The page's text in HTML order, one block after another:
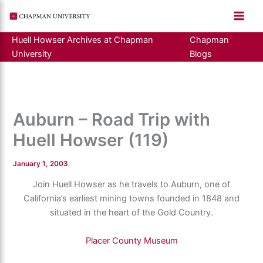
content
Huell Howser Archives at Chapman
University
Chapman
Blogs
Auburn – Road Trip with
Huell Howser (119)
January 1, 2003
Join Huell Howser as he travels to Auburn, one of
California’s earliest mining towns founded in 1848 and
situated in the heart of the Gold Country.
Placer County Museum